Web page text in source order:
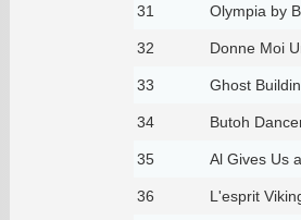
31 Olympia by
32 Donne Moi
33 Ghost
34 Butoh
35 Al Gives Us
36 L'esprit